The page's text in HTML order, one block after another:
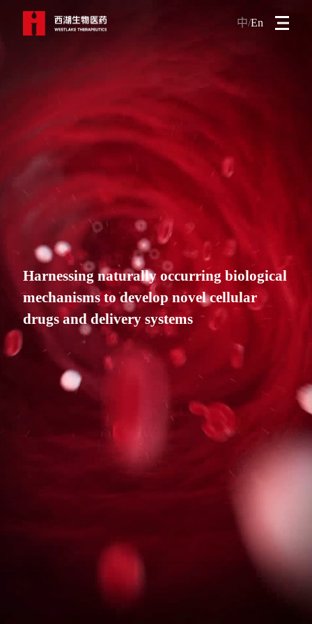
中/En
Harnessing naturally occurring biological
mechanisms to develop novel cellular
drugs and delivery systems